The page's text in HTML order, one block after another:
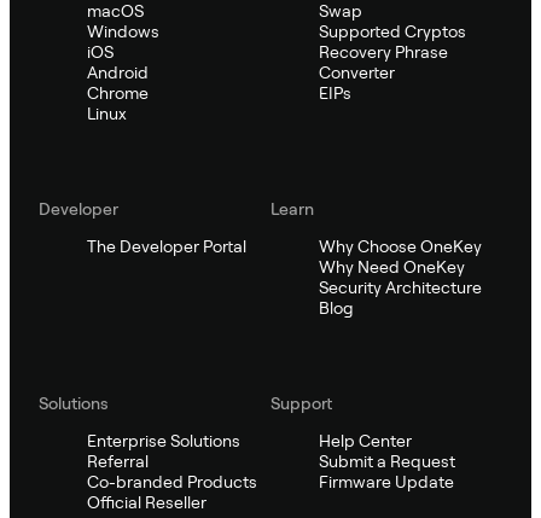
macOS
Windows
iOS
Android
Chrome
Linux
Swap
Supported Cryptos
Recovery Phrase
Converter
EIPs
Developer
The Developer Portal
Learn
Why Choose OneKey
Why Need OneKey
Security Architecture
Blog
Solutions
Enterprise Solutions
Referral
Co-branded Products
Official Reseller
Support
Help Center
Submit a Request
Firmware Update